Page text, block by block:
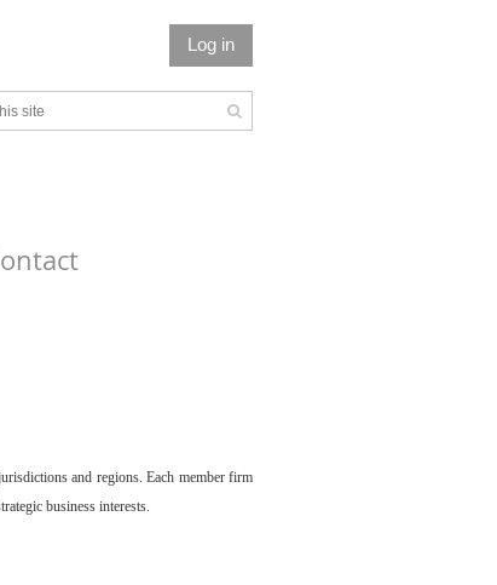
Log in
and regions. Each member firm
business interests.